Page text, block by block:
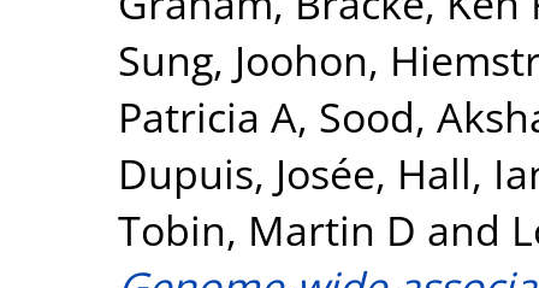
Sung, Joohon,
Patricia A, Sood,
Dupuis, Josée, Hall,
Tobin, Martin D and